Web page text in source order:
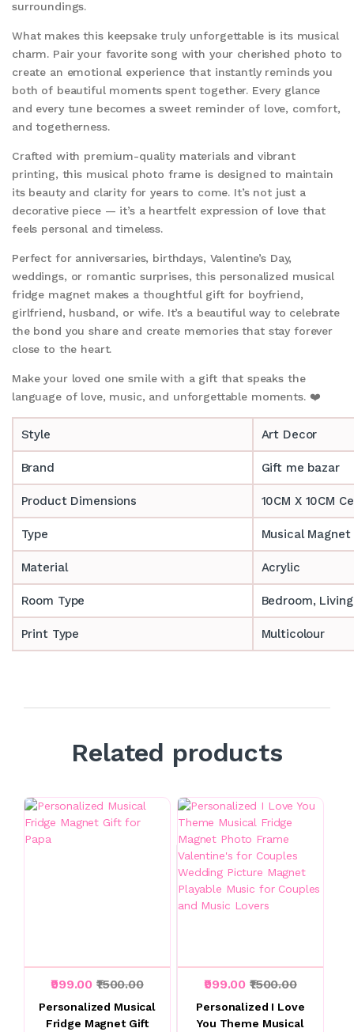
surroundings.
What makes this keepsake truly unforgettable is its musical
charm. Pair your favorite song with your cherished photo to
create an emotional experience that instantly reminds you
both of beautiful moments spent together. Every glance
and every tune becomes a sweet reminder of love, comfort,
and togetherness.
Crafted with premium-quality materials and vibrant
printing, this musical photo frame is designed to maintain
its beauty and clarity for years to come. It’s not just a
decorative piece — it’s a heartfelt expression of love that
feels personal and timeless.
Perfect for anniversaries, birthdays, Valentine’s Day,
weddings, or romantic surprises, this personalized musical
fridge magnet makes a thoughtful gift for boyfriend,
girlfriend, husband, or wife. It’s a beautiful way to celebrate
the bond you share and create memories that stay forever
close to the heart.
Make your loved one smile with a gift that speaks the
language of love, music, and unforgettable moments. ❤️
Style Art Decor
Brand Gift me bazar
Product Dimensions 10CM X 10CM
Type Musical Magnet
Material Acrylic
Room Type Bedroom,
Print Type Multicolour
Related products
₹999.00 ₹1500.00
Personalized Musical
Fridge Magnet Gift
₹999.00 ₹1500.00
Personalized I Love
You Theme Musical